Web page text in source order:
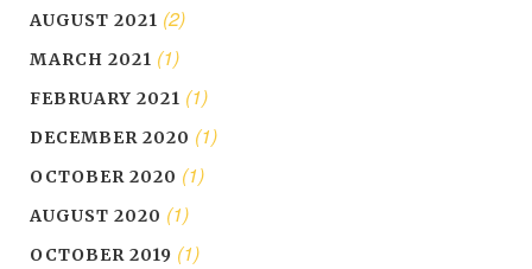
AUGUST 2021 (2)
MARCH 2021 (1)
FEBRUARY 2021 (1)
DECEMBER 2020 (1)
OCTOBER 2020 (1)
AUGUST 2020 (1)
OCTOBER 2019 (1)